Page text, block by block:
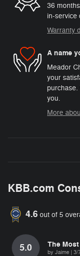
36
in-service
Warranty
A name
Meador
your
purchase.
you.
More
KBB.com
4.6 out of 5
5.0 The
by Jaime | on
3/